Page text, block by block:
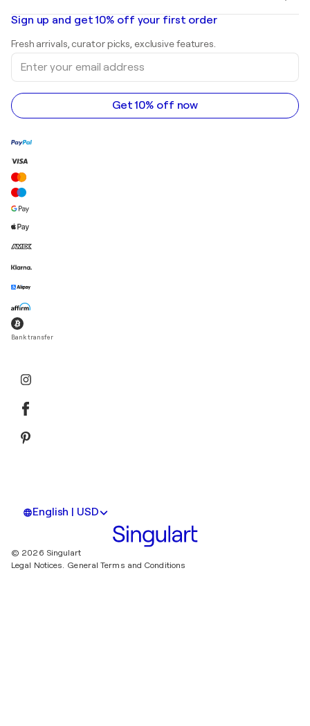
Mr. Brainwash
Shepard Fairey
Landscape paintings
Sculptures
Acrylic paintings
Art galleries in United States
Art galleries in Canada
Art galleries in Australia
Sign up and get 10% off your first order
Fresh arrivals, curator picks, exclusive features.
Enter
your
email
address
Get 10% off now
Bank transfer
English | USD
© 2026 Singulart
Legal Notices. General Terms and Conditions